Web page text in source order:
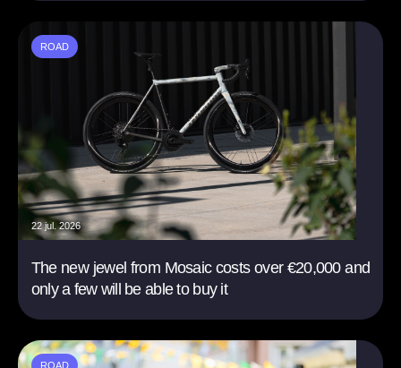
ROAD
22 jul. 2026
The new jewel from Mosaic costs over €20,000 and
only a few will be able to buy it
ROAD